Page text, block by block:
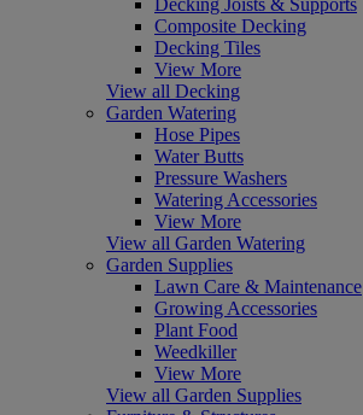
Composite Decking
Decking Tiles
View More
View all Decking
Garden Watering
Hose Pipes
Water Butts
Pressure Washers
Watering Accessories
View More
View all Garden Watering
Garden Supplies
Lawn Care & Maintenance
Growing Accessories
Plant Food
Weedkiller
View More
View all Garden Supplies